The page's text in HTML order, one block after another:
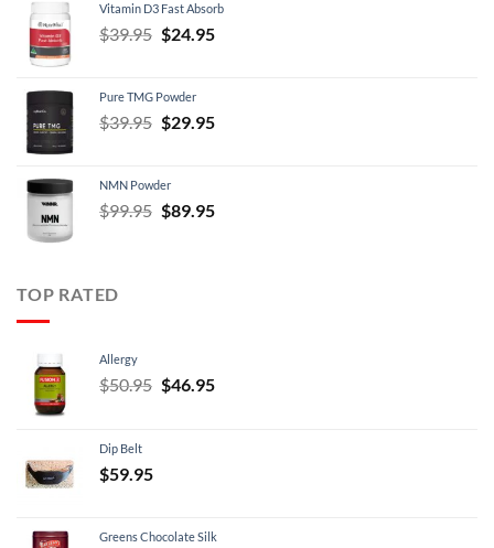
$34.95.$29.95.
Vitamin D3 Fast Absorb
$39.95 Original
$39.95.
$24.95Current
Pure TMG Powder
$39.95 Original
$39.95.
$29.95Current
NMN Powder
$99.95 Original
$89.95Current
TOP RATED
Allergy
$50.95 Original
$46.95Current
Dip Belt
$59.95
Greens Chocolate Silk